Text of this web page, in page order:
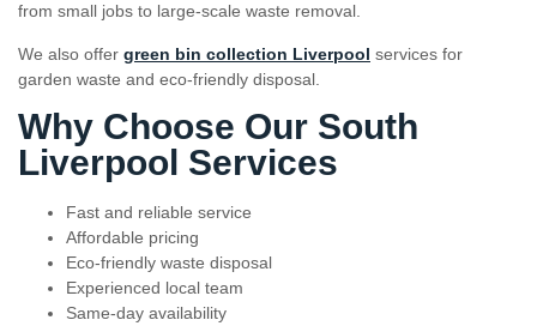
from small jobs to large-scale waste removal.
We also offer green bin collection Liverpool services for
garden waste and eco-friendly disposal.
Why Choose Our South
Liverpool Services
Fast and reliable service
Affordable pricing
Eco-friendly waste disposal
Experienced local team
Same-day availability